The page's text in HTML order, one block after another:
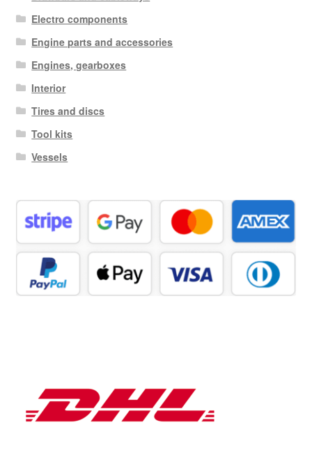
Electro components
Engine parts and accessories
Engines, gearboxes
Interior
Tires and discs
Tool kits
Vessels